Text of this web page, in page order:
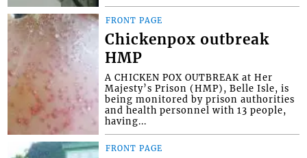
FRONT PAGE
Chickenpox outbreak
HMP
A CHICKEN POX OUTBREAK at Her
Majesty’s Prison (HMP), Belle Isle, is
being monitored by prison authorities
and health personnel with 13 people,
having...
FRONT PAGE